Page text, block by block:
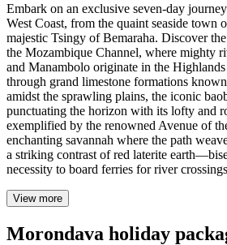
Embark on an exclusive seven-day
West Coast, from the quaint seaside town
majestic Tsingy of Bemaraha. Discover
the Mozambique Channel, where mighty
and Manambolo originate in the
through grand limestone formations
amidst the sprawling plains, the iconic
punctuating the horizon with its lofty and
exemplified by the renowned Avenue of
enchanting savannah where the path
a striking contrast of red laterite
necessity to board ferries for river
View more
Morondava holiday